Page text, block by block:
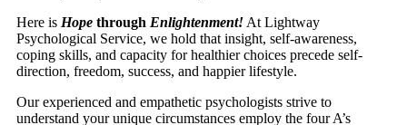
Here is Hope through Enlightenment! At Lightway
Psychological Service, we hold that insight, self-awareness,
coping skills, and capacity for healthier choices precede self-
direction, freedom, success, and happier lifestyle.
Our experienced and empathetic psychologists strive to
understand your unique circumstances employ the four A’s